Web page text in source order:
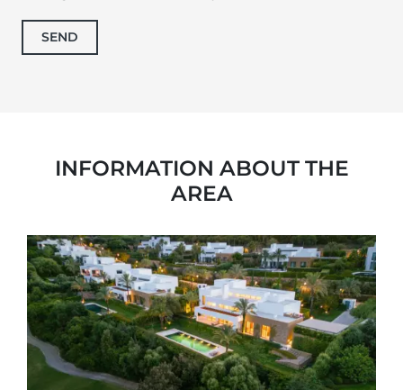
SEND
INFORMATION ABOUT THE
AREA